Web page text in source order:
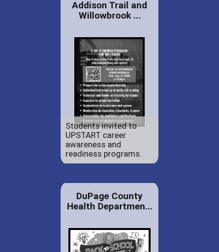
Addison Trail and
Willowbrook ...
Students invited to
UPSTART career
awareness and
readiness programs.
DuPage County
Health Departmen...